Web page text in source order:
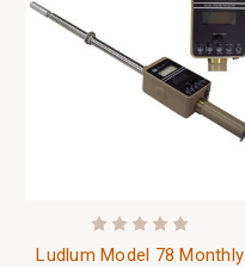
Ludlum Model 78 Monthly